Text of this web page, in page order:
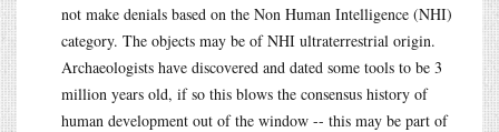
not make denials based on the Non Human Intelligence (NHI)
category. The objects may be of NHI ultraterrestrial origin.
Archaeologists have discovered and dated some tools to be 3
million years old, if so this blows the consensus history of
human development out of the window -- this may be part of